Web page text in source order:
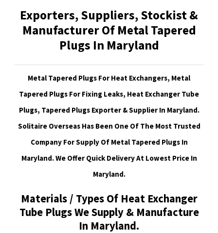
Exporters, Suppliers, Stockist &
Manufacturer Of Metal Tapered
Plugs In Maryland
Metal Tapered Plugs For Heat Exchangers, Metal
Tapered Plugs For Fixing Leaks, Heat Exchanger Tube
Plugs, Tapered Plugs Exporter & Supplier In Maryland.
Solitaire Overseas Has Been One Of The Most Trusted
Company For Supply Of Metal Tapered Plugs In
Maryland. We Offer Quick Delivery At Lowest Price In
Maryland.
Materials / Types Of Heat Exchanger
Tube Plugs We Supply & Manufacture
In Maryland.